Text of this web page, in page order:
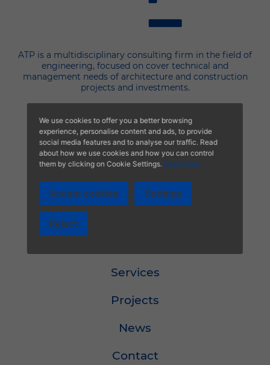
ATP is a multidisciplinary consulting firm in the field of
engineering, focused on cover technical and
management needs of architecture and construction
projects and investments.
Calidad
Política de calidad
Services
Projects
News
Contact
We use cookies to offer you a better browsing
experience, personalise content and ads, to provide
social media features and to analyse our traffic. Read
about how we use cookies and how you can control
them by clicking on Cookie Settings. Read more
Accept cookies Settings
Reject